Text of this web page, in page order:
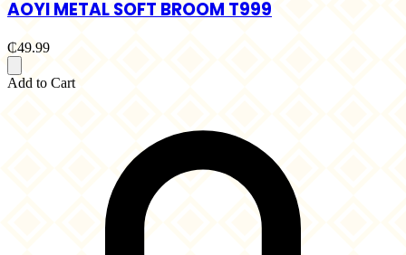
AOYI METAL SOFT BROOM T999
₵49.99
Add to Cart